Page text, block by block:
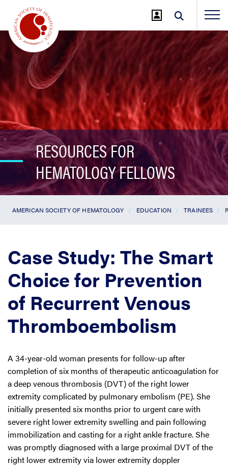
Main
Content
RESOURCES FOR
HEMATOLOGY FELLOWS
AMERICAN SOCIETY OF HEMATOLOGY EDUCATION TRAINEES
Case Study: The Smart
Choice for Prevention
of Recurrent Venous
Thromboembolism
A 34-year-old woman presents for follow-up after
completion of six months of therapeutic anticoagulation for
a deep venous thrombosis (DVT) of the right lower
extremity complicated by pulmonary embolism (PE). She
initially presented six months prior to urgent care with
severe right lower extremity swelling and pain following
immobilization and casting for a right ankle fracture. She
was promptly diagnosed with a large proximal DVT of the
right lower extremity via lower extremity doppler